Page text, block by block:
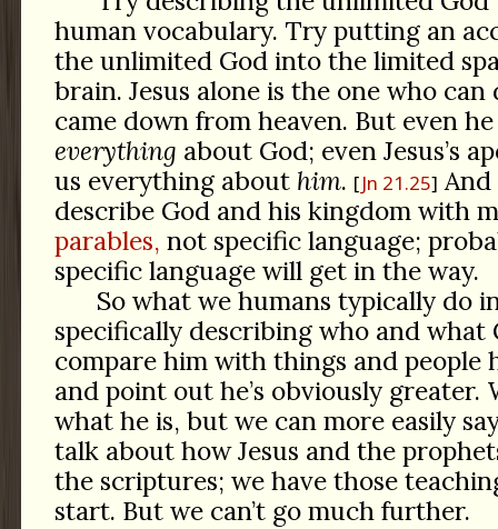
human vocabulary. Try putting an
the unlimited God into the limited
brain. Jesus alone is the one who can
came down from heaven. But even
everything about God; even Jesus’s
us everything about him. Jn 21.25 And
describe God and his kingdom with
parables, not specific language;
specific language will get in the way.
So what we humans typically do
specifically describing who and what
compare him with things and people
and point out he’s obviously greater.
what he is, but we can more easily
talk about how Jesus and the
the scriptures; we have those
start. But we can’t go much further.